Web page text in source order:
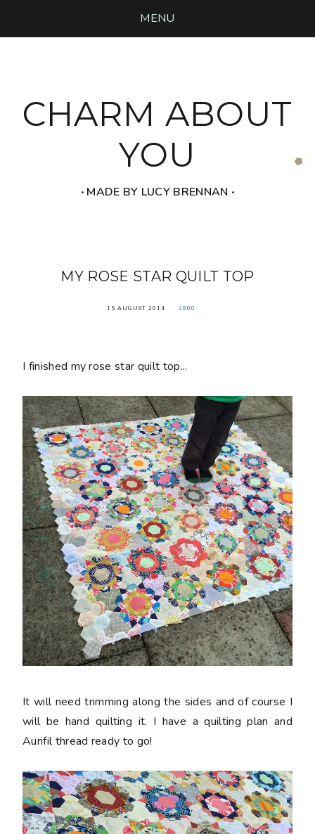
MENU
CHARM ABOUT
YOU
‧ MADE BY LUCY BRENNAN ‧
MY ROSE STAR QUILT TOP
15 AUGUST 2014 2600
I finished my rose star quilt top...
It will need trimming along the sides and of course I
will be hand quilting it. I have a quilting plan and
Aurifil thread ready to go!